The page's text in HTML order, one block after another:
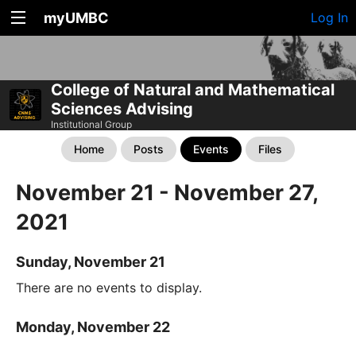
myUMBC Log In
College of Natural and Mathematical
Sciences Advising
Institutional Group
Home Posts Events Files
November 21 - November 27,
2021
Sunday, November 21
There are no events to display.
Monday, November 22